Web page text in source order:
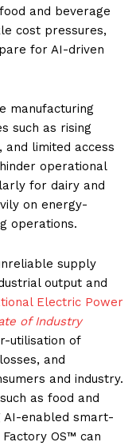
and beverage
cost pressures,
for AI-driven
manufacturing
such as rising
and limited access
operational
for dairy and
on energy-
operations.
supply
output and
Electric Power
of Industry
utilisation of
and
and industry.
as food and
AI-enabled smart-
OS™ can